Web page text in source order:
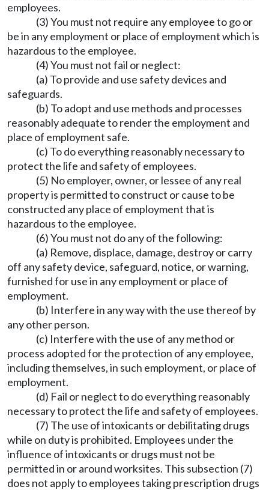
employees.
(3) You must not require any employee to go or
be in any employment or place of employment which is
hazardous to the employee.
(4) You must not fail or neglect:
(a) To provide and use safety devices and
safeguards.
(b) To adopt and use methods and processes
reasonably adequate to render the employment and
place of employment safe.
(c) To do everything reasonably necessary to
protect the life and safety of employees.
(5) No employer, owner, or lessee of any real
property is permitted to construct or cause to be
constructed any place of employment that is
hazardous to the employee.
(6) You must not do any of the following:
(a) Remove, displace, damage, destroy or carry
off any safety device, safeguard, notice, or warning,
furnished for use in any employment or place of
employment.
(b) Interfere in any way with the use thereof by
any other person.
(c) Interfere with the use of any method or
process adopted for the protection of any employee,
including themselves, in such employment, or place of
employment.
(d) Fail or neglect to do everything reasonably
necessary to protect the life and safety of employees.
(7) The use of intoxicants or debilitating drugs
while on duty is prohibited. Employees under the
influence of intoxicants or drugs must not be
permitted in or around worksites. This subsection (7)
does not apply to employees taking prescription drugs